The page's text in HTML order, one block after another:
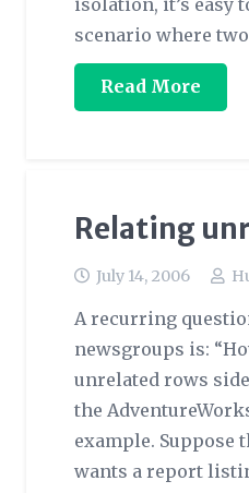
isolation, it’s easy
scenario where
Read More
Relating
July 14, 2006
A recurring
newsgroups is:
unrelated rows
the
example. Suppose
wants a report